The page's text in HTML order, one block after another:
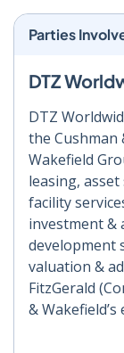
Parties
DTZ
DTZ
the Cushman
Wakefield
leasing,
facility
investment &
development
valuation &
FitzGerald
&